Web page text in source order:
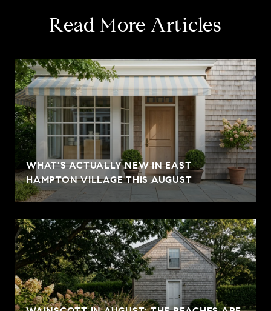
Read More Articles
WHAT'S ACTUALLY NEW IN EAST
HAMPTON VILLAGE THIS AUGUST